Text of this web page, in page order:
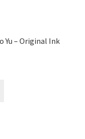
Yu – Original Ink